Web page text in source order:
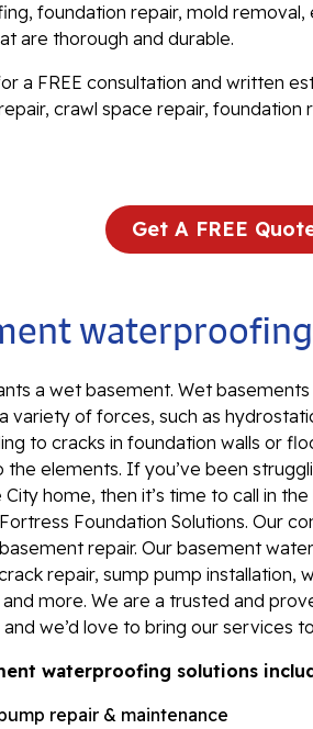
foundation repair, mold removal,
are thorough and durable.
a FREE consultation and written
crawl space repair, foundation
Get A FREE
a wet basement. Wet basements
variety of forces, such as
to cracks in foundation walls or
elements. If you’ve been
City home, then it’s time to call in
Foundation Solutions. Our
repair. Our basement
repair, sump pump installation,
and more. We are a trusted and
we’d love to bring our services
waterproofing solutions
repair & maintenance